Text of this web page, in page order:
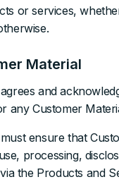
or services,
Material
and
any Customer
ensure that
processing,
the Products and